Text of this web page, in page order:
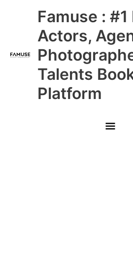
Famuse :
Actors,
Talents
Platform
Main